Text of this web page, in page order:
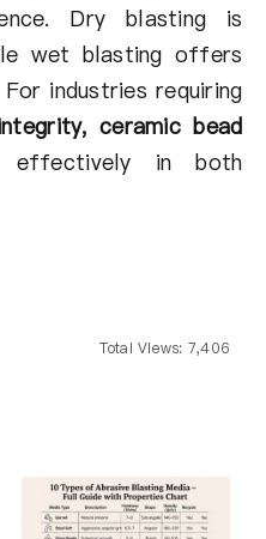
Dry blasting is
wet blasting offers
industries requiring
ceramic bead
in both
Total Views: 7,406